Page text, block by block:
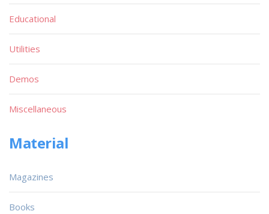
Educational
Utilities
Demos
Miscellaneous
Material
Magazines
Books